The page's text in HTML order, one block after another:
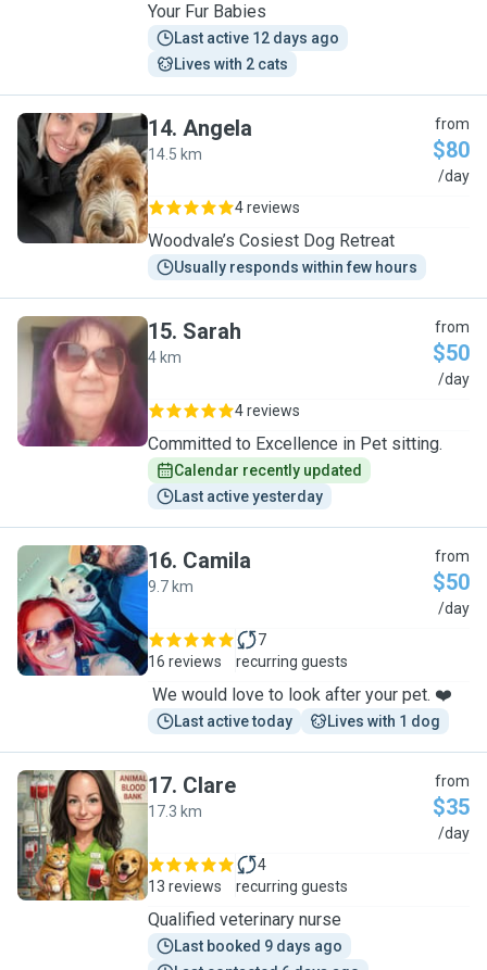
Your Fur Babies
Last active 12 days ago
Lives with 2 cats
A
14. Angela
14.5 km
from
$80
/day
4 reviews
Woodvale’s Cosiest Dog Retreat
Usually responds within few hours
S
15. Sarah
4 km
from
$50
/day
4 reviews
Committed to Excellence in Pet sitting.
Calendar recently updated
Last active yesterday
C
16. Camila
9.7 km
from
$50
/day
16 reviews
7
recurring guests
We would love to look after your pet. ❤️
Last active today Lives with 1 dog
C
17. Clare
17.3 km
from
$35
/day
13 reviews
4
recurring guests
Qualified veterinary nurse
Last booked 9 days ago